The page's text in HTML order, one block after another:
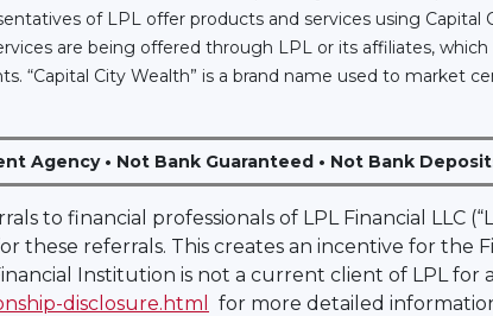
of LPL offer products and services using Capital
are being offered through LPL or its affiliates,
“Capital City Wealth” is a brand name used to market
Agency • Not Bank Guaranteed • Not Bank
to financial professionals of LPL Financial LLC
these referrals. This creates an incentive for the
Institution is not a current client of LPL for
disclosure.html for more detailed